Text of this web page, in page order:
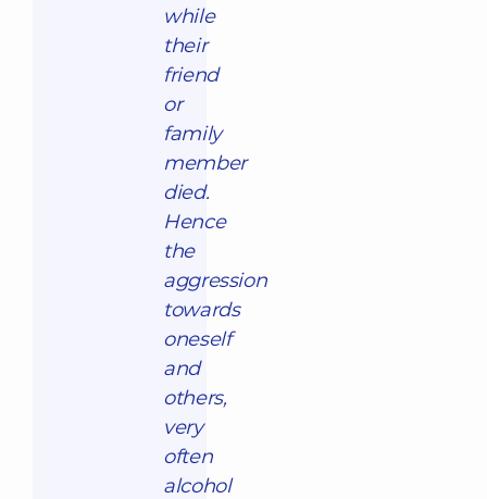
while
their
friend
or
family
member
died.
Hence
the
aggression
towards
oneself
and
others,
very
often
alcohol